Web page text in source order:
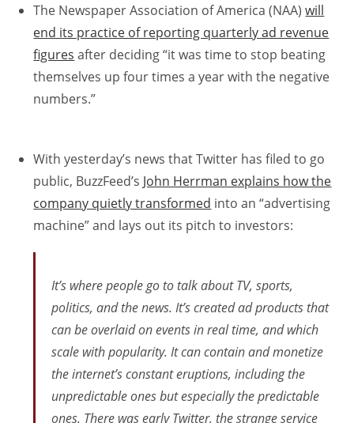
The Newspaper Association of America (NAA)will
end its practice of reporting quarterly ad revenue
figures after deciding “it was time to stop beating
themselves up four times a year with the negative
numbers.”
With yesterday’s news that Twitter has filed to go
public, BuzzFeed’s John Herrman explains how the
company quietly transformed into an “advertising
machine” and lays out its pitch to investors:
It’s where people go to talk about TV, sports,
politics, and the news. It’s created ad products that
can be overlaid on events in real time, and which
scale with popularity. It can contain and monetize
the internet’s constant eruptions, including the
unpredictable ones butespeciallythe predictable
ones. There was early Twitter, the strange service